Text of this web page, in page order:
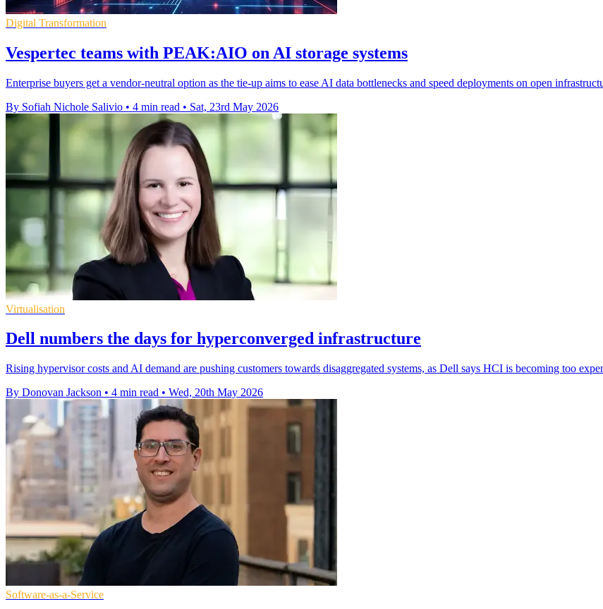
Digital Transformation
Vespertec teams with PEAK:AIO on AI storage systems
Enterprise buyers get a vendor-neutral option as the tie-up aims to ease AI data bottlenecks and speed deployments on open
By Sofiah Nichole Salivio • 4 min read • Sat, 23rd May 2026
Virtualisation
Dell numbers the days for hyperconverged infrastructure
Rising hypervisor costs and AI demand are pushing customers towards disaggregated systems, as Dell says HCI is becoming too
By Donovan Jackson • 4 min read • Wed, 20th May 2026
Software-as-a-Service